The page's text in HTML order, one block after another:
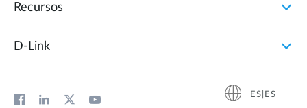
Recursos
D‑Link
ES|ES